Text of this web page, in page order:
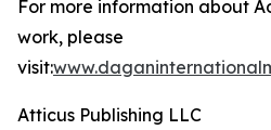
For more information about
work, please
visit:
Atticus Publishing LLC